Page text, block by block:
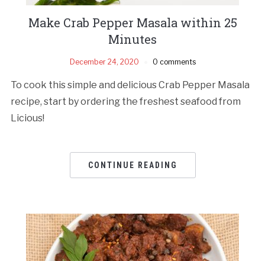
Make Crab Pepper Masala within 25
Minutes
December 24, 2020 0 comments
To cook this simple and delicious Crab Pepper Masala
recipe, start by ordering the freshest seafood from
Licious!
CONTINUE READING